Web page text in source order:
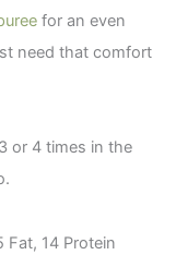
for an even
need that comfort
or 4 times in the
Fat, 14 Protein